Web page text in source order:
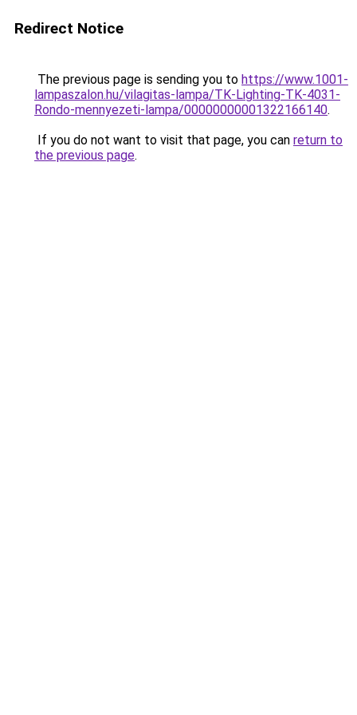
Redirect Notice
The previous page is sending you to https://www.1001-
lampaszalon.hu/vilagitas-lampa/TK-Lighting-TK-4031-
Rondo-mennyezeti-lampa/00000000001322166140.
If you do not want to visit that page, you can return to
the previous page.